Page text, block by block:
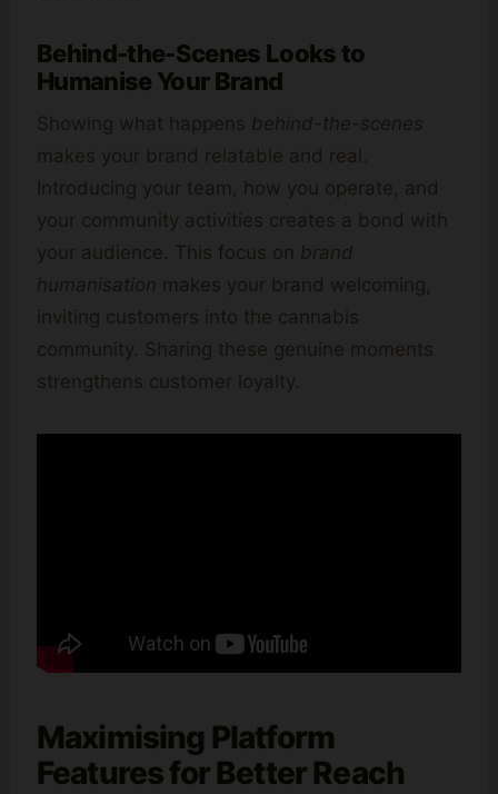
Behind-the-Scenes Looks to
Humanise Your Brand
Showing what happens behind-the-scenes
makes your brand relatable and real.
Introducing your team, how you operate, and
your community activities creates a bond with
your audience. This focus on brand
humanisation makes your brand welcoming,
inviting customers into the cannabis
community. Sharing these genuine moments
strengthens customer loyalty.
Maximising Platform
Features for Better Reach